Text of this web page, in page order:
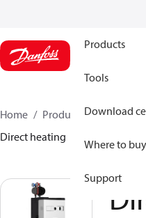
Products
Tools
Download
Where to buy
Support
Home Products Climate
Direct heating